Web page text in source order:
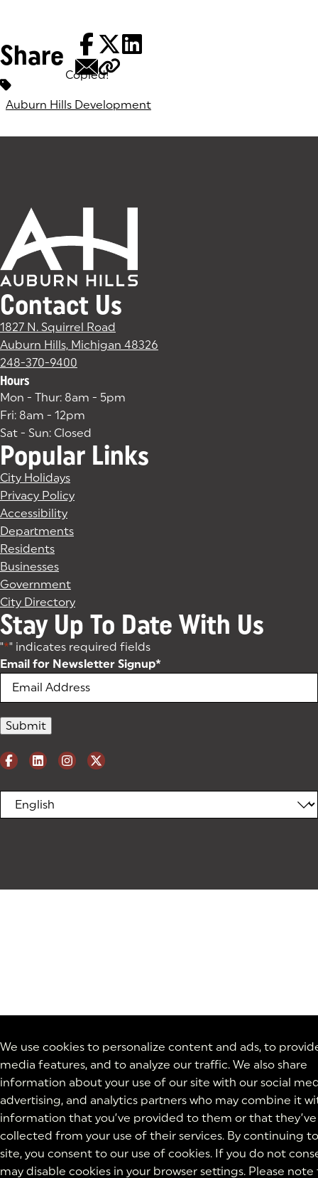
We use cookies to personalize content and ads, to
media features, and to analyze our traffic. We also share
information about your use of our site with our social
advertising, and analytics partners who may combine it
information that you’ve provided to them or that they’ve
collected from your use of their services. By continuing
site, you consent to our use of cookies. If you do not
may disable cookies in your browser settings. Please
Share
Copied!
Tags:
Auburn Hills Development
Contact Us
1827 N. Squirrel Road
Auburn Hills, Michigan 48326
248-370-9400
Hours
Mon - Thur: 8am - 5pm
Fri: 8am - 12pm
Sat - Sun: Closed
Popular Links
City Holidays
Privacy Policy
Accessibility
Departments
Residents
Businesses
Government
City Directory
Stay Up To Date With Us
"*" indicates required fields
Email for Newsletter Signup*